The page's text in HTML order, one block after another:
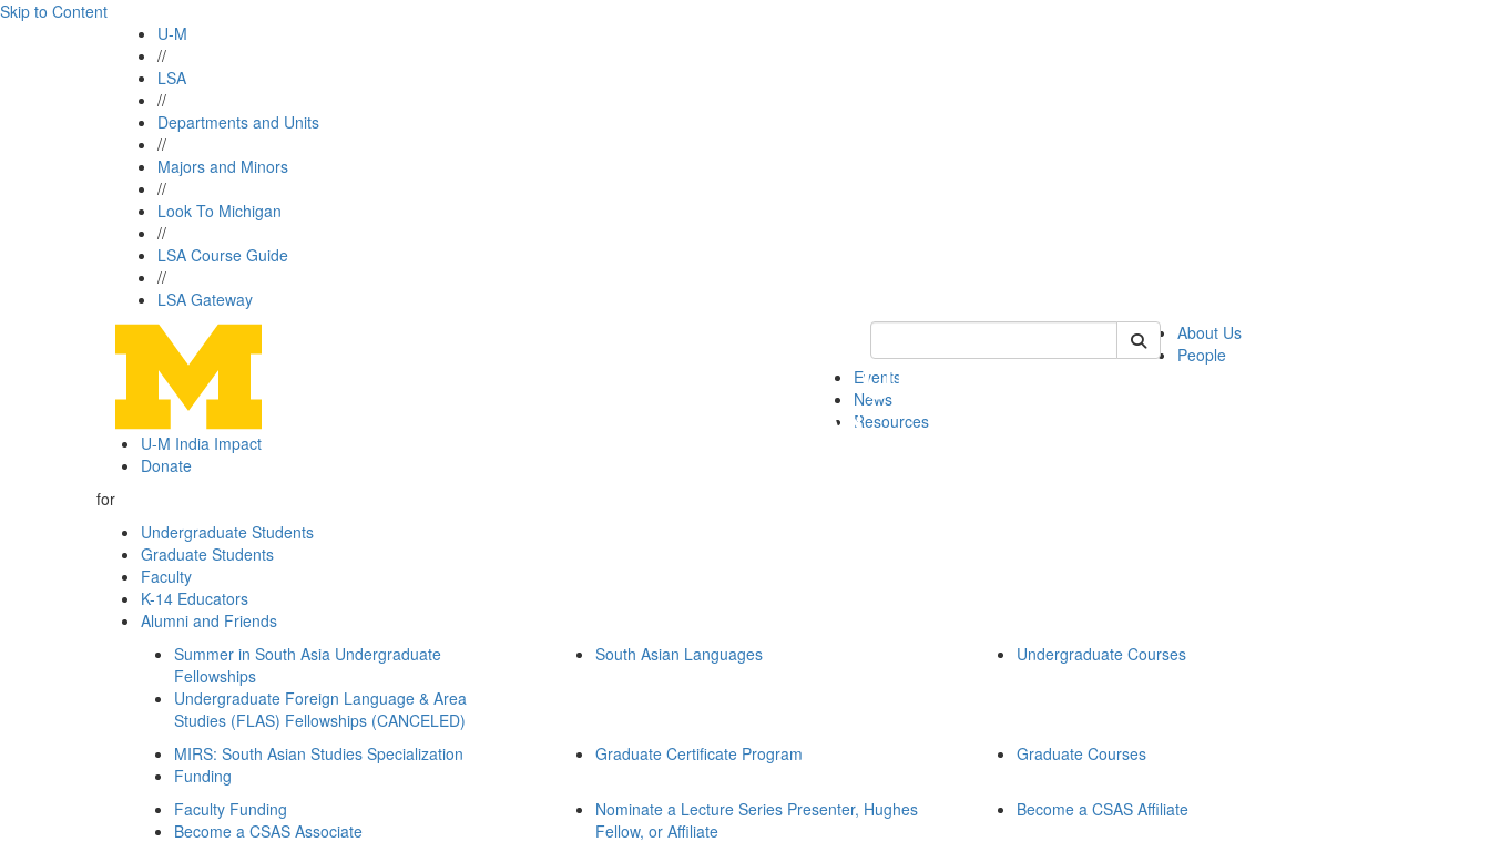
Skip to Content
U-M
//
LSA
//
Departments and Units
//
Majors and Minors
//
Look To Michigan
//
LSA Course Guide
//
LSA Gateway
Keyword Search of csas
About Us
People
Events
News
Resources
U-M India Impact
Donate
for
Undergraduate Students
Graduate Students
Faculty
K-14 Educators
Alumni and Friends
Summer in South Asia Undergraduate
Fellowships
Undergraduate Foreign Language & Area
Studies (FLAS) Fellowships (CANCELED)
South Asian Languages Undergraduate Courses
MIRS: South Asian Studies Specialization
Funding
Graduate Certificate Program Graduate Courses
Faculty Funding
Become a CSAS Associate
Nominate a Lecture Series Presenter, Hughes
Fellow, or Affiliate
Become a CSAS Affiliate